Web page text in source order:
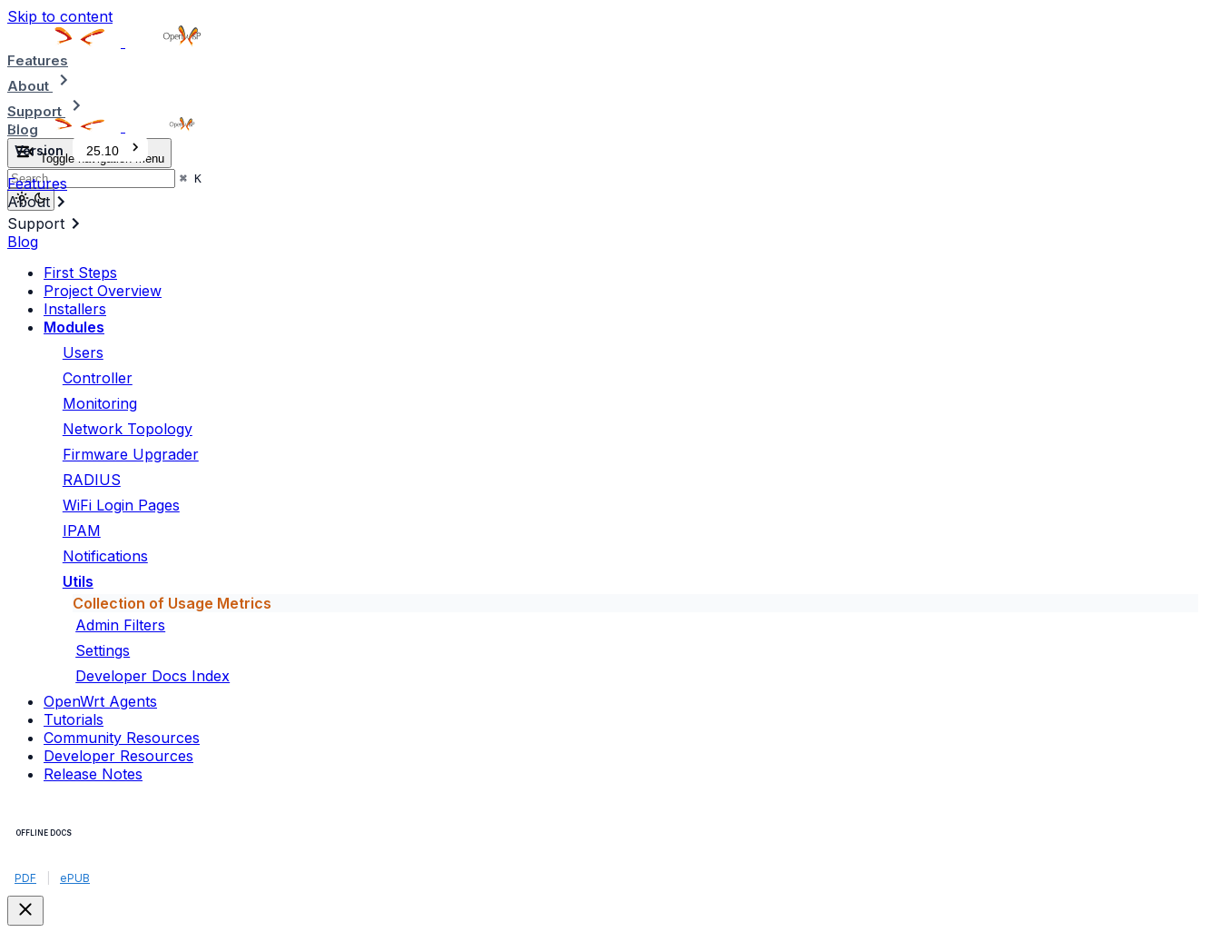
Skip to content
Features
About
Support
Blog
Toggle navigation menu
⌘ K
Version 25.10
Features
About
Support
Blog
First Steps
Project Overview
Installers
Modules
Users
Controller
Monitoring
Network Topology
Firmware Upgrader
RADIUS
WiFi Login Pages
IPAM
Notifications
Utils
Collection of Usage Metrics
Admin Filters
Settings
Developer Docs Index
OpenWrt Agents
Tutorials
Community Resources
Developer Resources
Release Notes
OFFLINE DOCS
PDF ePUB